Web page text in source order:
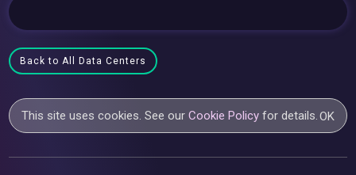
Back to All Data Centers
This site uses cookies. See ourCookie Policy for details.OK